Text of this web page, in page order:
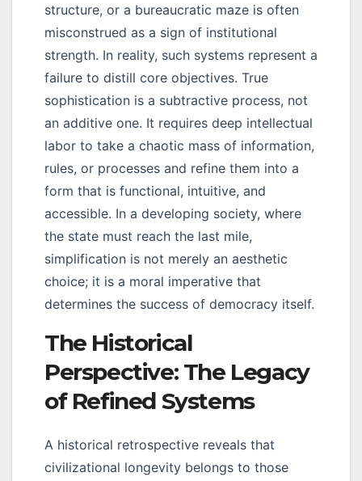
structure, or a bureaucratic maze is often
misconstrued as a sign of institutional
strength. In reality, such systems represent a
failure to distill core objectives. True
sophistication is a subtractive process, not
an additive one. It requires deep intellectual
labor to take a chaotic mass of information,
rules, or processes and refine them into a
form that is functional, intuitive, and
accessible. In a developing society, where
the state must reach the last mile,
simplification is not merely an aesthetic
choice; it is a moral imperative that
determines the success of democracy itself.
The Historical
Perspective: The Legacy
of Refined Systems
A historical retrospective reveals that
civilizational longevity belongs to those